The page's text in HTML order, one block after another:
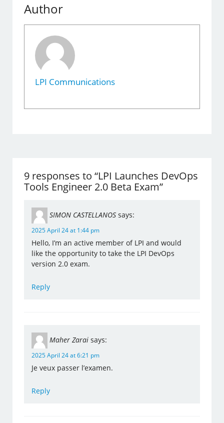
Author
LPI Communications
9 responses to “LPI Launches DevOps
Tools Engineer 2.0 Beta Exam”
SIMON CASTELLANOS says:
2025 April 24 at 1:44 pm
Hello, I’m an active member of LPI and would
like the opportunity to take the LPI DevOps
version 2.0 exam.
Reply
Maher Zarai says:
2025 April 24 at 6:21 pm
Je veux passer l’examen.
Reply